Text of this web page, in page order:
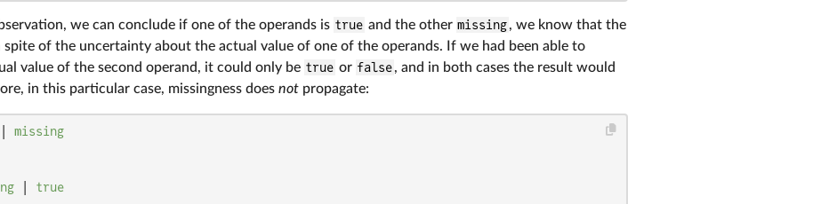
we can conclude if one of the operands is true and the other missing, we know that the
spite of the uncertainty about the actual value of one of the operands. If we had been able to
value of the second operand, it could only be true or false, and in both cases the result would
in this particular case, missingness does notpropagate:
missing
true